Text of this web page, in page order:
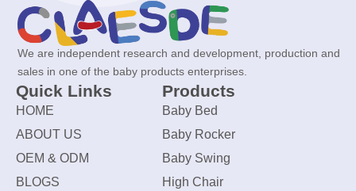
We are independent research and development, production and
sales in one of the baby products enterprises.
Quick Links
HOME
ABOUT US
OEM & ODM
BLOGS
Products
Baby Bed
Baby Rocker
Baby Swing
High Chair